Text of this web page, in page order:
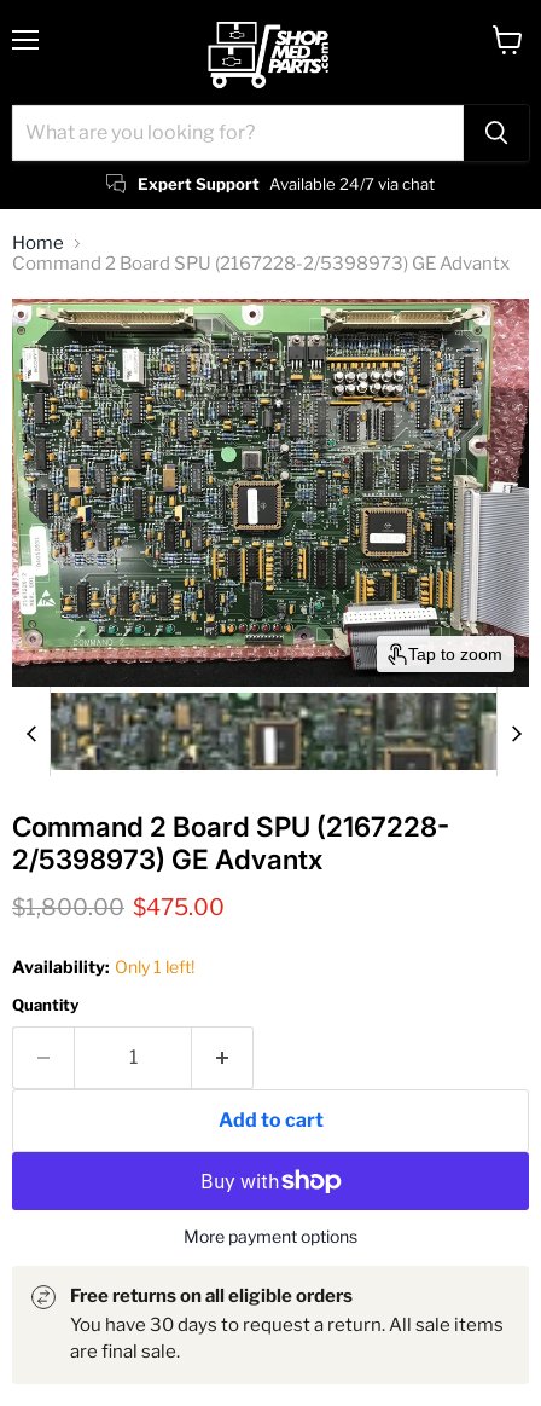
Expert Support Available 24/7 via chat
Home
Command 2 Board SPU (2167228-2/5398973) GE Advantx
Tap to zoom
Command 2 Board SPU (2167228-
2/5398973) GE Advantx
Original price
$1,800.00 Current price
$475.00
Availability: Only 1 left!
Quantity
Add to cart
More payment options
Free returns on all eligible orders
You have 30 days to request a return. All sale items
are final sale.